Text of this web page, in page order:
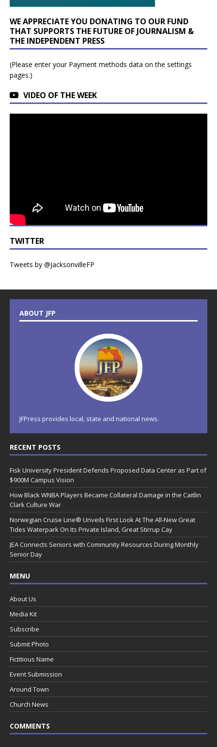
WE APPRECIATE YOU DONATING TO OUR FUND
THAT SUPPORTS THE FUTURE OF JOURNALISM &
THE INDEPENDENT PRESS
(Please enter your Payment methods data on the settings
pages.)
VIDEO OF THE WEEK
TWITTER
Tweets by @JacksonvilleFP
ABOUT JFP
JFPress provides local, state and national news.
RECENT POSTS
Fisk University President Defends Proposed Data Center as Part of
$900M Campus Vision
How Black WNBA Players Became Collateral Damage in the Caitlin
Clark Culture War
Norwegian Cruise Line® Unveils First Look At The All-New Great
Tides Waterpark On Its Private Island, Great Stirrup Cay
JEA Connects Seniors with Community Resources During Monthly
Senior Day
MENU
About Us
Media Kit
Subscribe
Submit Photo
Fictitious Name
Event Submission
Around Town
Church News
COMMENTS